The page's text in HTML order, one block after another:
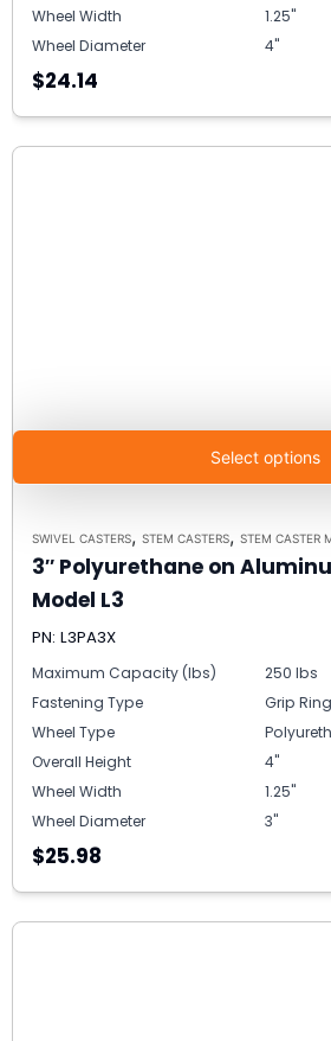
Wheel Width
1.25"
Wheel Diameter
4"
$24.14
Select options
SWIVEL CASTERS, STEM CASTERS, STEM CASTER
3″ Polyurethane on
Model L3
PN: L3PA3X
Maximum Capacity (lbs)
250 lbs
Fastening Type
Grip
Wheel Type
Overall Height
4"
Wheel Width
1.25"
Wheel Diameter
3"
$25.98